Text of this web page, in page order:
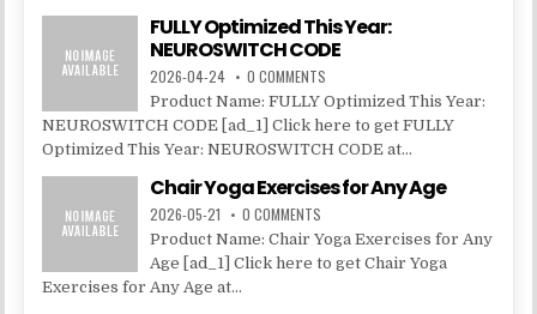
FULLY Optimized This Year:
NEUROSWITCH CODE
2026-04-24 0 COMMENTS
Product Name: FULLY Optimized This Year:
NEUROSWITCH CODE [ad_1] Click here to get FULLY
Optimized This Year: NEUROSWITCH CODE at...
Chair Yoga Exercises for Any Age
2026-05-21 0 COMMENTS
Product Name: Chair Yoga Exercises for Any
Age [ad_1] Click here to get Chair Yoga
Exercises for Any Age at...